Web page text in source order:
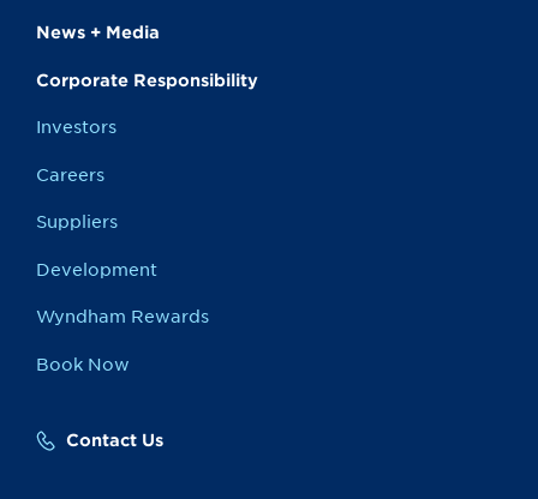
News + Media
Corporate Responsibility
Investors
Careers
Suppliers
Development
Wyndham Rewards
Book Now
Contact Us